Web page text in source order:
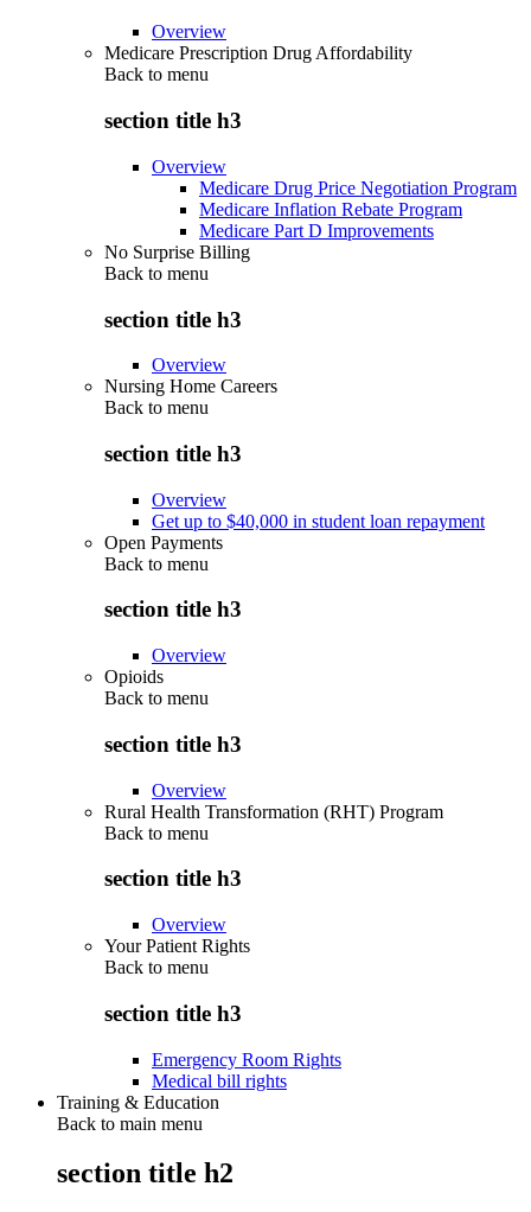
Overview
Medicare Prescription Drug Affordability
Back to menu
section title h3
Overview
Medicare Drug Price Negotiation Program
Medicare Inflation Rebate Program
Medicare Part D Improvements
No Surprise Billing
Back to menu
section title h3
Overview
Nursing Home Careers
Back to menu
section title h3
Overview
Get up to $40,000 in student loan repayment
Open Payments
Back to menu
section title h3
Overview
Opioids
Back to menu
section title h3
Overview
Rural Health Transformation (RHT) Program
Back to menu
section title h3
Overview
Your Patient Rights
Back to menu
section title h3
Emergency Room Rights
Medical bill rights
Training & Education
Back to main menu
section title h2